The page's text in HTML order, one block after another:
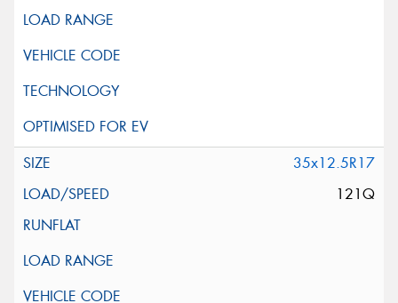
35x12.5R17
121Q